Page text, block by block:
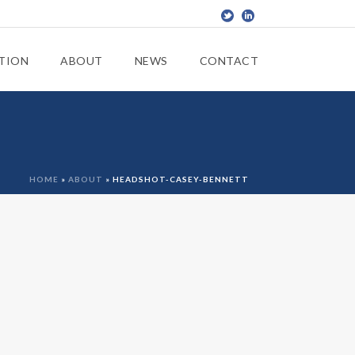
ABOUT NEWS CONTACT
HOME » ABOUT » HEADSHOT-CASEY-BENNETT